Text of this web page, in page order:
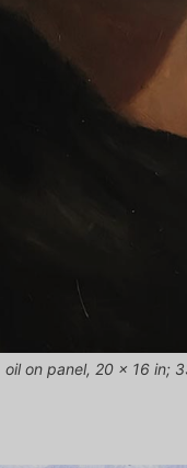
oil on panel, 20 × 16 in;